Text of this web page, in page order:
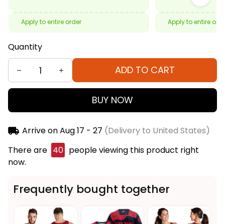
Apply to entire order Apply to entire
Quantity
ADD TO CART
BUY NOW
Arrive onAug 17 - 27 (Delivery to United States)
There are 41 people viewing this product right now.